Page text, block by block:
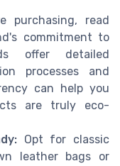
purchasing, read
commitment to
offer detailed
processes and
can help you
are truly eco-
Opt for classic
leather bags or